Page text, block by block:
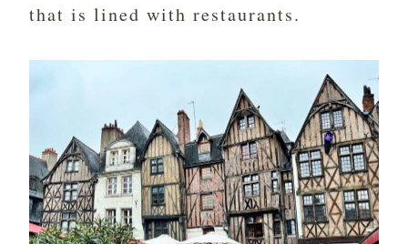
that is lined with restaurants.